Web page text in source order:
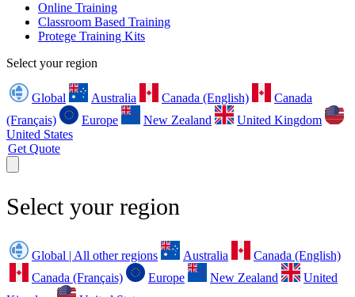
Online Training
Classroom Based Training
Protege Training Kits
Select your region
Global Australia Canada (English)
Canada
(Français)
Europe New Zealand
United Kingdom
United States
Get Quote
Select your region
Global | All other regions Australia
Canada (English)
Canada (Français)
Europe New Zealand
United